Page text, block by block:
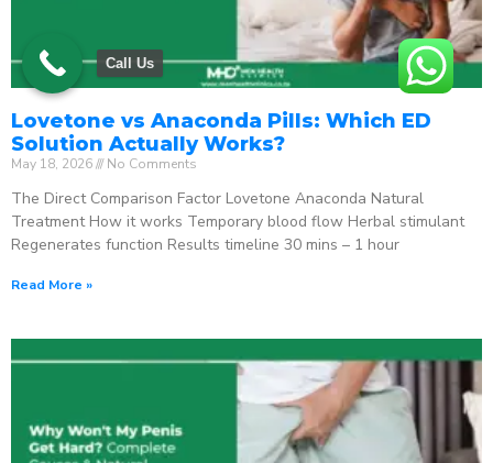
Lovetone vs Anaconda Pills: Which ED
Solution Actually Works?
May 18, 2026 No Comments
The Direct Comparison Factor Lovetone Anaconda Natural
Treatment How it works Temporary blood flow Herbal stimulant
Regenerates function Results timeline 30 mins – 1 hour
Read More »
Call Us